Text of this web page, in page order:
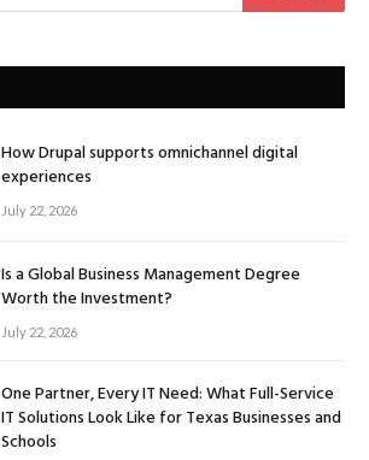
How Drupal supports omnichannel digital
experiences
July 22, 2026
Is a Global Business Management Degree
Worth the Investment?
July 22, 2026
One Partner, Every IT Need: What Full-Service
IT Solutions Look Like for Texas Businesses and
Schools